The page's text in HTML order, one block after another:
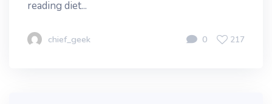
reading diet...
chief_geek 0 217